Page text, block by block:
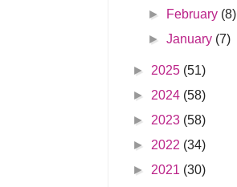
► February (8)
►January (7)
► 2025 (51)
► 2024 (58)
► 2023 (58)
► 2022 (34)
► 2021 (30)